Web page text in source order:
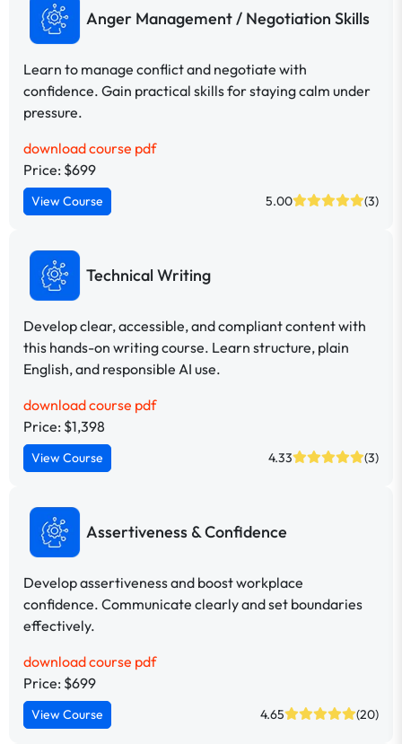
Anger Management / Negotiation Skills
Learn to manage conflict and negotiate with
confidence. Gain practical skills for staying calm under
pressure.
download course pdf
Price: $699
View Course 5.00 (3)
Technical Writing
Develop clear, accessible, and compliant content with
this hands-on writing course. Learn structure, plain
English, and responsible AI use.
download course pdf
Price: $1,398
View Course 4.33 (3)
Assertiveness & Confidence
Develop assertiveness and boost workplace
confidence. Communicate clearly and set boundaries
effectively.
download course pdf
Price: $699
View Course 4.65 (20)